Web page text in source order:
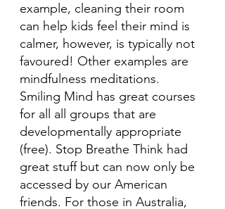
example, cleaning their room
can help kids feel their mind is
calmer, however, is typically not
favoured! Other examples are
mindfulness meditations.
Smiling Mind has great courses
for all all groups that are
developmentally appropriate
(free). Stop Breathe Think had
great stuff but can now only be
accessed by our American
friends. For those in Australia,